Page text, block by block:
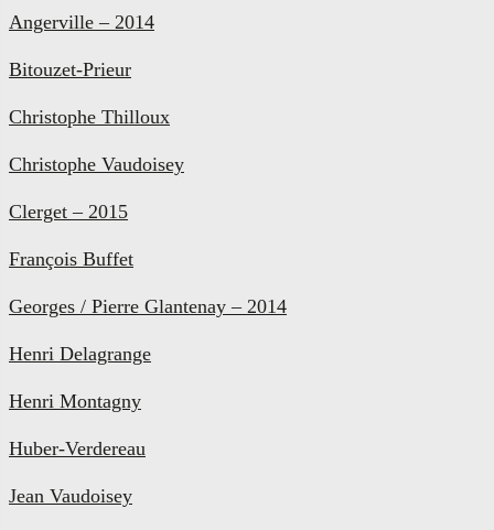
Angerville – 2014
Bitouzet-Prieur
Christophe Thilloux
Christophe Vaudoisey
Clerget – 2015
François Buffet
Georges / Pierre Glantenay – 2014
Henri Delagrange
Henri Montagny
Huber-Verdereau
Jean Vaudoisey